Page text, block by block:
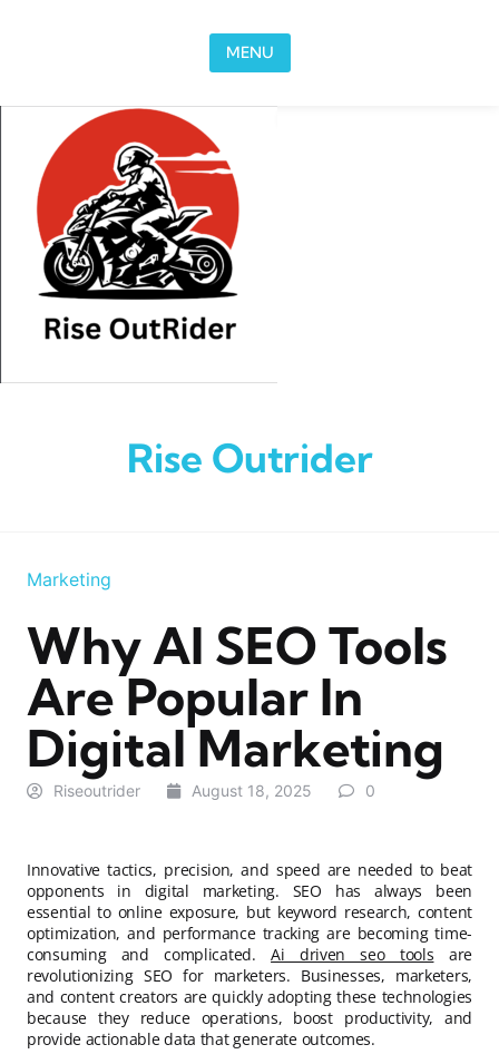
MENU
Rise Outrider
Marketing
Why AI SEO Tools
Are Popular In
Digital Marketing
Riseoutrider August 18, 2025 0
Innovative tactics, precision, and speed are needed to beat
opponents in digital marketing. SEO has always been
essential to online exposure, but keyword research, content
optimization, and performance tracking are becoming time-
consuming and complicated.Ai driven seo tools are
revolutionizing SEO for marketers. Businesses, marketers,
and content creators are quickly adopting these technologies
because they reduce operations, boost productivity, and
provide actionable data that generate outcomes.